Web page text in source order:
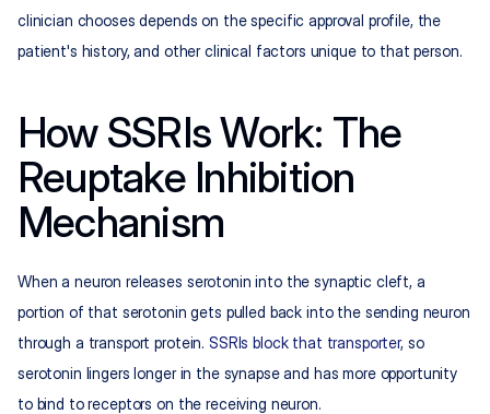
clinician chooses depends on the specific approval profile, the
patient's history, and other clinical factors unique to that person.
How SSRIs Work: The
Reuptake Inhibition
Mechanism
When a neuron releases serotonin into the synaptic cleft, a
portion of that serotonin gets pulled back into the sending neuron
through a transport protein. SSRIs block that transporter, so
serotonin lingers longer in the synapse and has more opportunity
to bind to receptors on the receiving neuron.